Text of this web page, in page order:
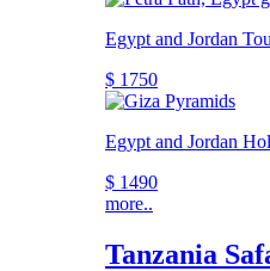
Egypt and Jordan
$ 1750
Egypt and Jordan
$ 1490
more..
Tanzania